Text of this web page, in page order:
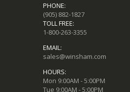
PHONE:
(905) 882-1827
TOLL FREE:
1-800-263-3355
EMAIL:
sales@winsham.com
HOURS:
Mon 9:00AM - 5:00PM
Tue 9:00AM - 5:00PM